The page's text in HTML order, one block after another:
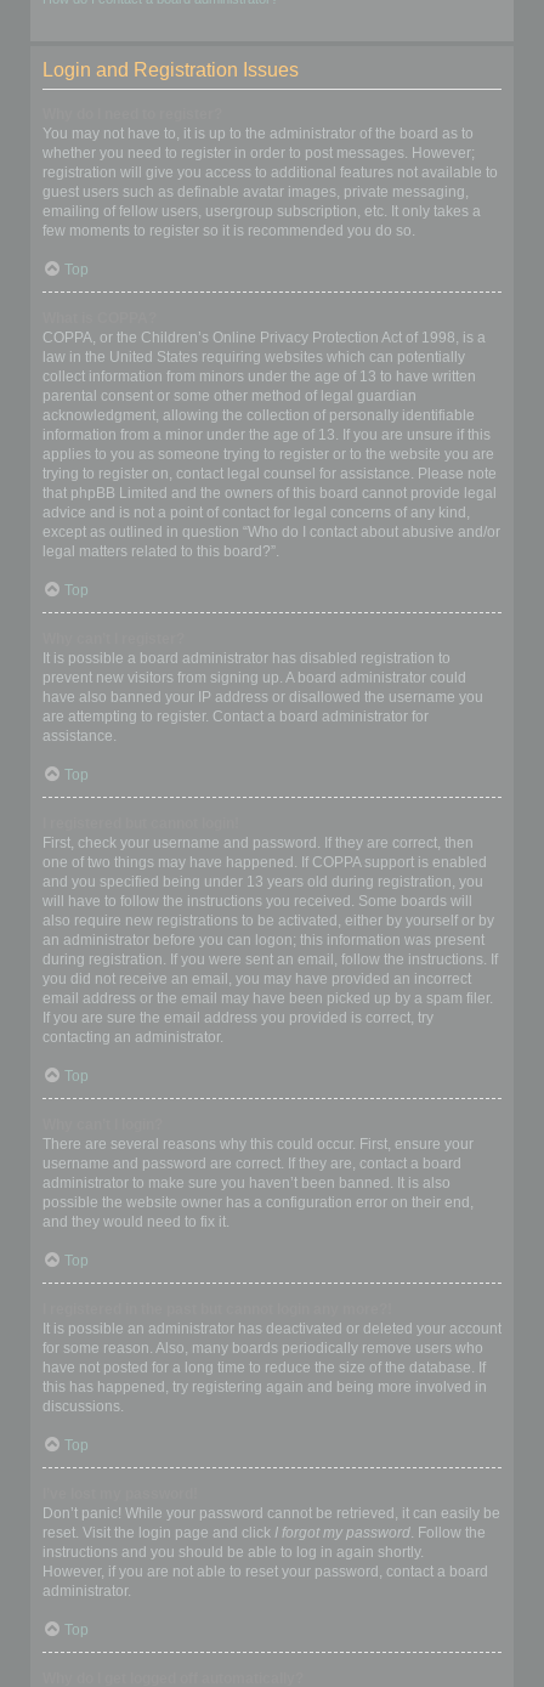
Login and Registration Issues
You may not have to, it is up to the administrator of the board as to
whether you need to register in order to post messages. However;
registration will give you access to additional features not available to
guest users such as definable avatar images, private messaging,
emailing of fellow users, usergroup subscription, etc. It only takes a
few moments to register so it is recommended you do so.
Top
COPPA, or the Children’s Online Privacy Protection Act of 1998, is a
law in the United States requiring websites which can potentially
collect information from minors under the age of 13 to have written
parental consent or some other method of legal guardian
acknowledgment, allowing the collection of personally identifiable
information from a minor under the age of 13. If you are unsure if this
applies to you as someone trying to register or to the website you are
trying to register on, contact legal counsel for assistance. Please note
that phpBB Limited and the owners of this board cannot provide legal
advice and is not a point of contact for legal concerns of any kind,
except as outlined in question “Who do I contact about abusive and/or
legal matters related to this board?”.
Top
It is possible a board administrator has disabled registration to
prevent new visitors from signing up. A board administrator could
have also banned your IP address or disallowed the username you
are attempting to register. Contact a board administrator for
assistance.
Top
First, check your username and password. If they are correct, then
one of two things may have happened. If COPPA support is enabled
and you specified being under 13 years old during registration, you
will have to follow the instructions you received. Some boards will
also require new registrations to be activated, either by yourself or by
an administrator before you can logon; this information was present
during registration. If you were sent an email, follow the instructions. If
you did not receive an email, you may have provided an incorrect
email address or the email may have been picked up by a spam filer.
If you are sure the email address you provided is correct, try
contacting an administrator.
Top
There are several reasons why this could occur. First, ensure your
username and password are correct. If they are, contact a board
administrator to make sure you haven’t been banned. It is also
possible the website owner has a configuration error on their end,
and they would need to fix it.
Top
It is possible an administrator has deactivated or deleted your account
for some reason. Also, many boards periodically remove users who
have not posted for a long time to reduce the size of the database. If
this has happened, try registering again and being more involved in
discussions.
Top
Don’t panic! While your password cannot be retrieved, it can easily be
reset. Visit the login page and click I forgot my password. Follow the
instructions and you should be able to log in again shortly.
However, if you are not able to reset your password, contact a board
administrator.
Top